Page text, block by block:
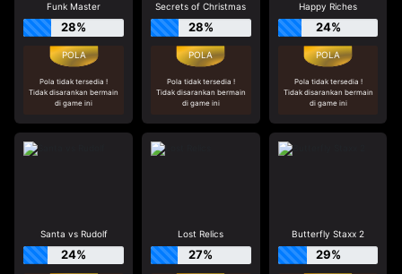
Funk Master
28%
Pola tidak tersedia !
Tidak disarankan bermain
di game ini
Secrets of Christmas
28%
Pola tidak tersedia !
Tidak disarankan bermain
di game ini
Happy Riches
24%
Pola tidak tersedia !
Tidak disarankan bermain
di game ini
Santa vs Rudolf
24%
Lost Relics
27%
Butterfly Staxx 2
29%